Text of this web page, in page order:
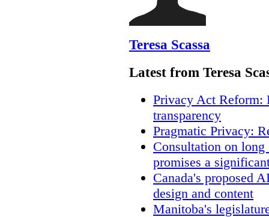
Teresa Scassa
Latest from Teresa
Privacy Act Reform:
transparency
Pragmatic Privacy:
Consultation on
promises a
Canada's proposed
design and content
Manitoba's